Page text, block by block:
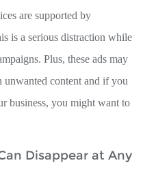
are supported by
is a serious distraction while
Plus, these ads may
unwanted content and if you
business, you might want to
Disappear at Any